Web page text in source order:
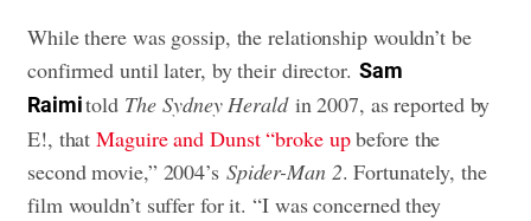
While there was gossip, the relationship wouldn’t be
confirmed until later, by their director. Sam
Raimitold The Sydney Herald in 2007, as reported by
E!, thatMaguire and Dunst “broke upbefore the
second movie,” 2004’s Spider-Man 2. Fortunately, the
film wouldn’t suffer for it. “I was concerned they